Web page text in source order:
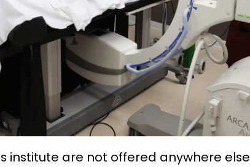
institute are not offered anywhere